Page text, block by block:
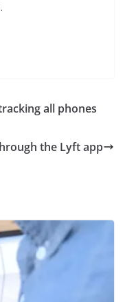
all phones
the Lyft app